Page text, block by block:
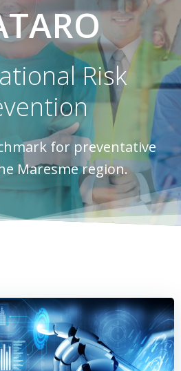
Risk
for preventative
Maresme region.